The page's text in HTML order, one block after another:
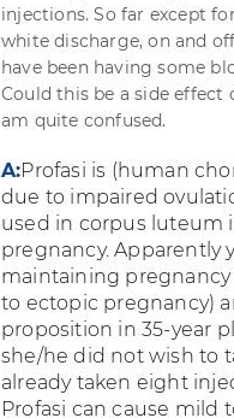
injections. So far except
white discharge, on and
have been having some
Could this be a side effect
am quite confused.
A:Profasi is (human
due to impaired
used in corpus luteum
pregnancy. Apparently
maintaining
to ectopic pregnancy)
proposition in 35-year
she/he did not wish to
already taken eight
Profasi can cause